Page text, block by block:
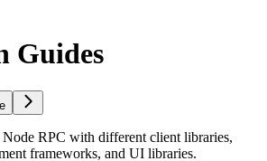
Guides
RPC with different client libraries,
frameworks, and UI libraries.